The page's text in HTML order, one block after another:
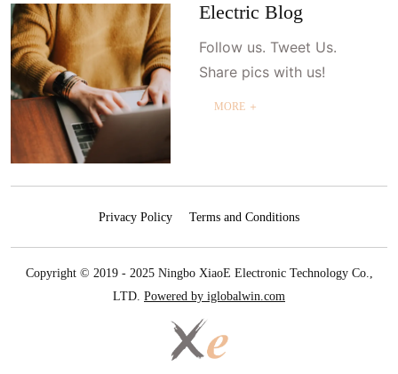
Electric Blog
Follow us. Tweet Us.
Share pics with us!
MORE ＋
Privacy Policy Terms and Conditions
Copyright © 2019 - 2025 Ningbo XiaoE Electronic Technology Co.,
LTD. Powered by iglobalwin.com